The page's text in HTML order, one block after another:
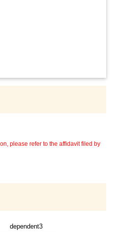
please refer to the affidavit filed by
dependent3